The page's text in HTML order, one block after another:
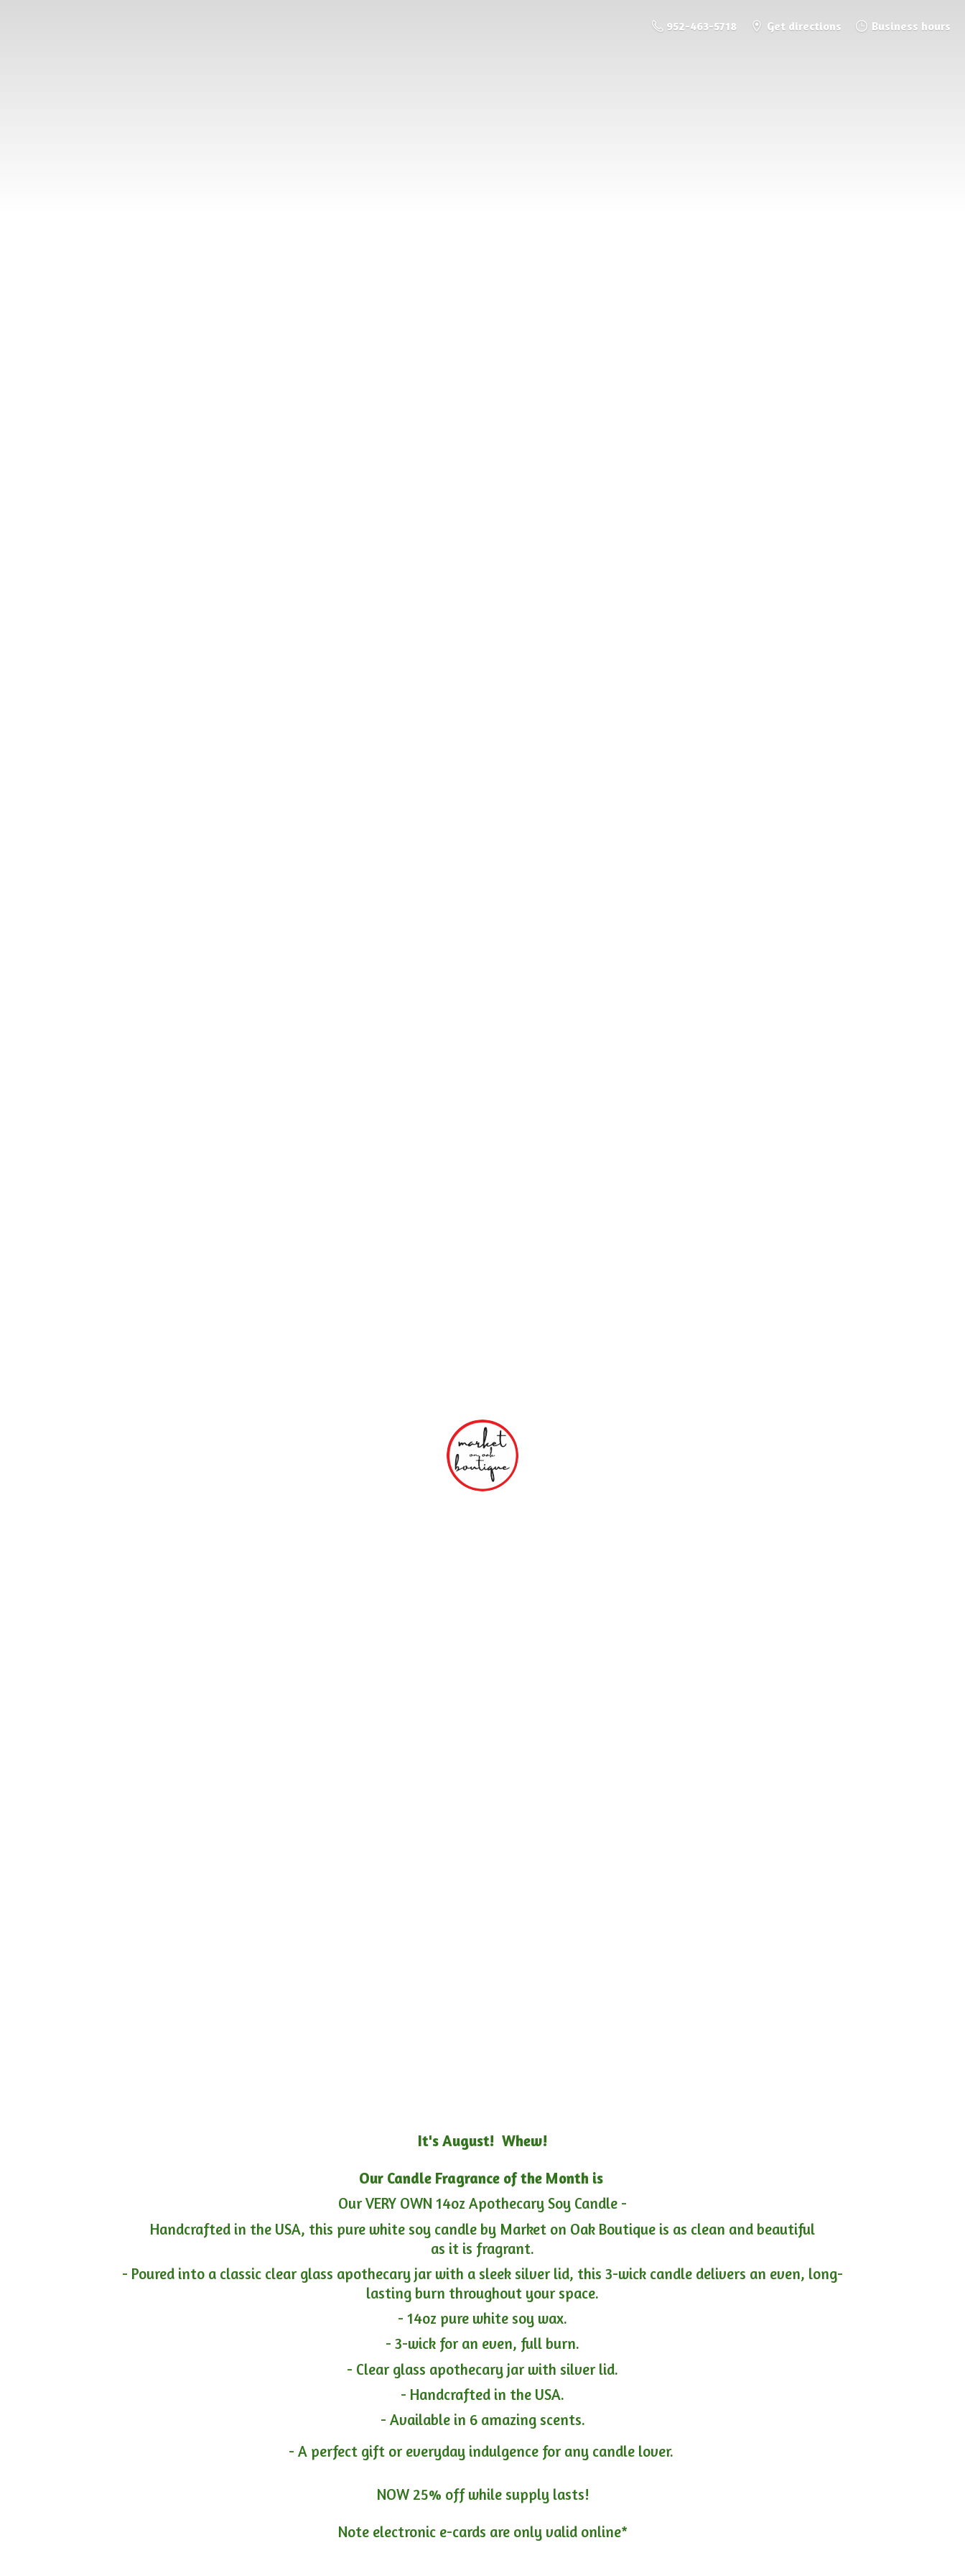
952-463-5718 Get directions Business hours
It's August! Whew!
Our Candle Fragrance of the Month is
Our VERY OWN 14oz Apothecary Soy Candle -
Handcrafted in the USA, this pure white soy candle by Market on Oak Boutique is as clean and beautiful
as it is fragrant.
- Poured into a classic clear glass apothecary jar with a sleek silver lid, this 3-wick candle delivers an even, long-
lasting burn throughout your space.
- 14oz pure white soy wax.
- 3-wick for an even, full burn.
- Clear glass apothecary jar with silver lid.
- Handcrafted in the USA.
- Available in 6 amazing scents.
- A perfect gift or everyday indulgence for any candle lover.
NOW 25% off while supply lasts!
Note electronic e-cards are only valid online*